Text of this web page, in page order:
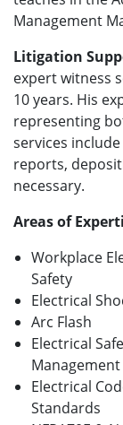
Management
Litigation
expert witness
10 years. His
representing
services
reports,
necessary.
Areas of
Workplace
Safety
Electrical
Arc Flash
Electrical
Management
Electrical
Standards